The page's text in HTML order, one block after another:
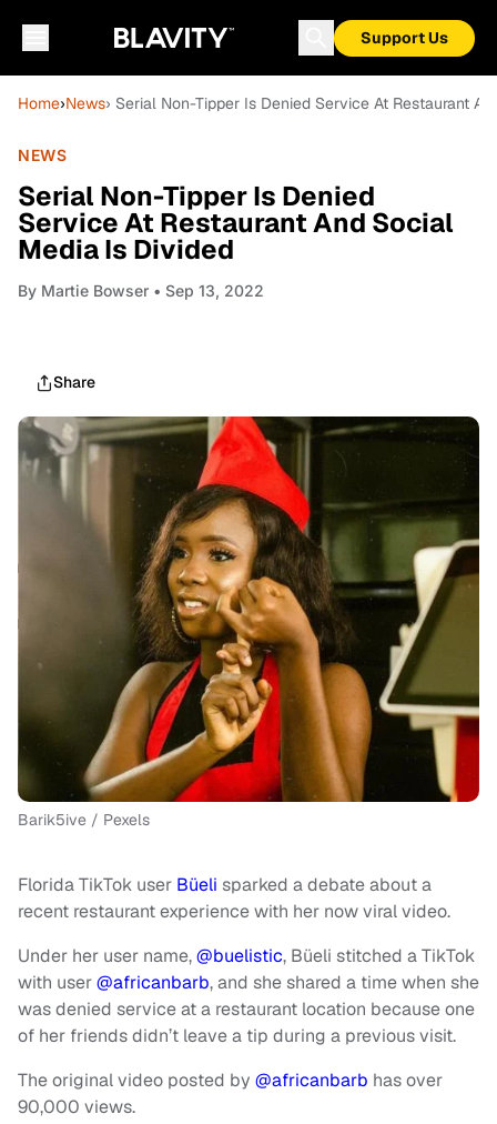
Support Us
Home›News› Serial Non-Tipper Is Denied Service At Restaurant
NEWS
Serial Non-Tipper Is Denied
Service At Restaurant And Social
Media Is Divided
By Martie Bowser • Sep 13, 2022
Share
Barik5ive / Pexels
Florida TikTok user Büeli sparked a debate about a
recent restaurant experience with her now viral video.
Under her user name,@buelistic, Büeli stitched a TikTok
with user@africanbarb, and she shared a time when she
was denied service at a restaurant location because one
of her friends didn’t leave a tip during a previous visit.
The original video posted by @africanbarb has over
90,000 views.